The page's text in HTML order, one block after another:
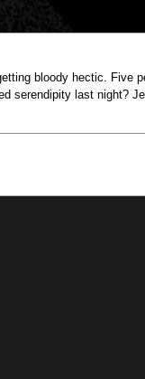
bloody hectic.
serendipity last night?